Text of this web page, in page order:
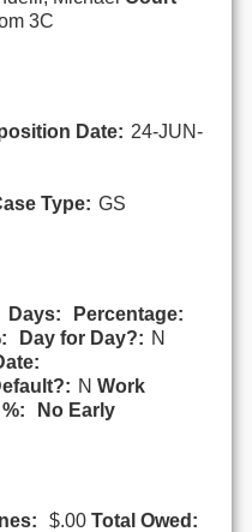
3C
Date: 24-JUN-
Type: GS
Days:
Percentage:
Day for Day?: N
N Work
No Early
$.00 Total Owed: